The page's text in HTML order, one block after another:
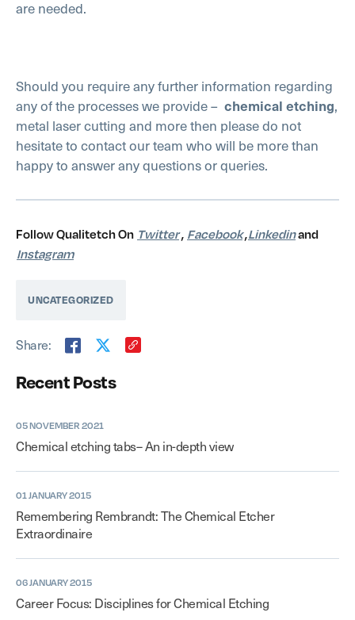
Recent Posts
05 NOVEMBER 2021
Chemical etching tabs– An in-depth view
01 JANUARY 2015
Remembering Rembrandt: The Chemical Etcher
Extraordinaire
06 JANUARY 2015
Career Focus: Disciplines for Chemical Etching
are needed.
Should you require any further information regarding
any of the processes we provide – chemical etching,
metal laser cutting and more then please do not
hesitate to contact our team who will be more than
happy to answer any questions or queries.
Follow Qualitetch On Twitter, Facebook,Linkedinand
Instagram
UNCATEGORIZED
Share: